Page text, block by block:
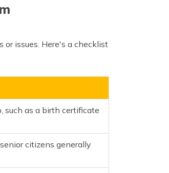
issues. Here's a checklist
such as a birth certificate
citizens generally